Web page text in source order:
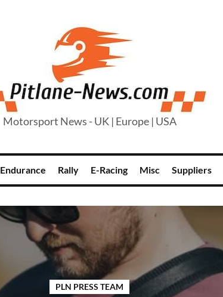
Motorsport News - UK | Europe | USA
Endurance Rally E-Racing Misc Suppliers
PLN PRESS TEAM